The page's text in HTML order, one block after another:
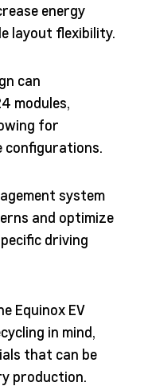
energy
layout flexibility.
can
modules,
for
configurations.
system
and optimize
driving
Equinox EV
in mind,
that can be
production.